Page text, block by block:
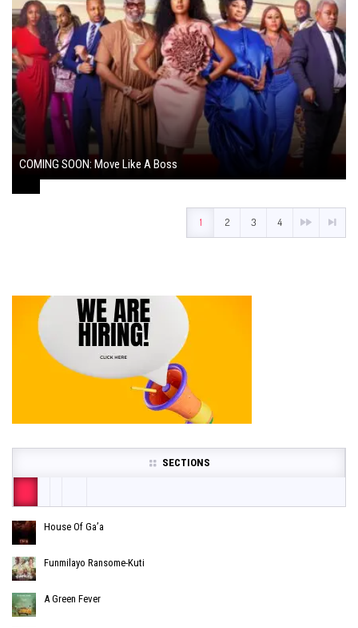
COMING SOON: Move Like A Boss
1 2 3 4
SECTIONS
House Of Ga’a
Funmilayo Ransome-Kuti
A Green Fever